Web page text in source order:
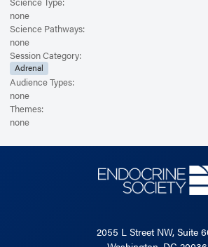
none
Science Pathways:
none
Session Category:
Adrenal
Audience Types:
none
Themes:
none
2055 L Street NW, Suite